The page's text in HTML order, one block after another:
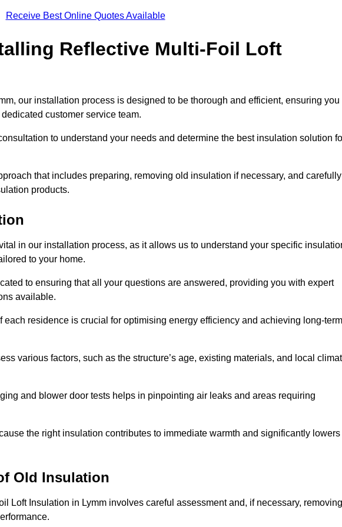
Receive Best Online Quotes Available
Reflective Multi-Foil Loft
our installation process is designed to be thorough and efficient, ensuring you
customer service team.
to understand your needs and determine the best insulation solution
that includes preparing, removing old insulation if necessary, and carefully
products.
in our installation process, as it allows us to understand your specific
to your home.
to ensuring that all your questions are answered, providing you with expert
available.
residence is crucial for optimising energy efficiency and achieving long-term
various factors, such as the structure’s age, existing materials, and local
and blower door tests helps in pinpointing air leaks and areas requiring
the right insulation contributes to immediate warmth and significantly lowers
Old Insulation
Loft Insulation in Lymm involves careful assessment and, if necessary, removing